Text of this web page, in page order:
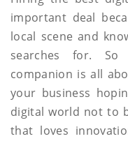
important deal
local scene and
searches for.
companion is all
your business
digital world not to
that loves